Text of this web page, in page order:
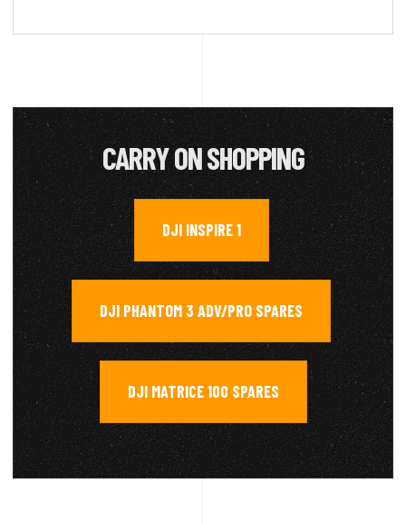
CARRY ON SHOPPING
DJI INSPIRE 1 ,
DJI PHANTOM 3 ADV/PRO SPARES ,
DJI MATRICE 100 SPARES